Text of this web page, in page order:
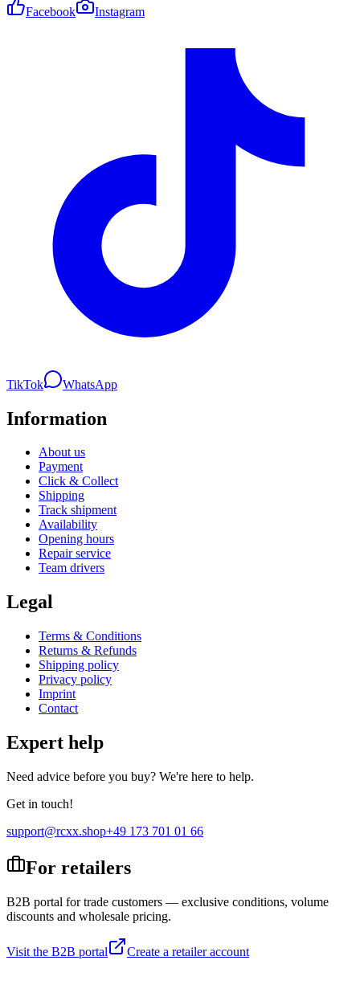
Facebook Instagram
TikTok WhatsApp
Information
About us
Payment
Click & Collect
Shipping
Track shipment
Availability
Opening hours
Repair service
Team drivers
Legal
Terms & Conditions
Returns & Refunds
Shipping policy
Privacy policy
Imprint
Contact
Expert help
Need advice before you buy? We're here to help.
Get in touch!
support@rcxx.shop+49 173 701 01 66
For retailers
B2B portal for trade customers — exclusive conditions, volume
discounts and wholesale pricing.
Visit the B2B portal Create a retailer account